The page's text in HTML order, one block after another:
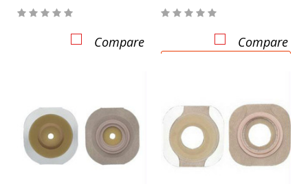
Compare Compare